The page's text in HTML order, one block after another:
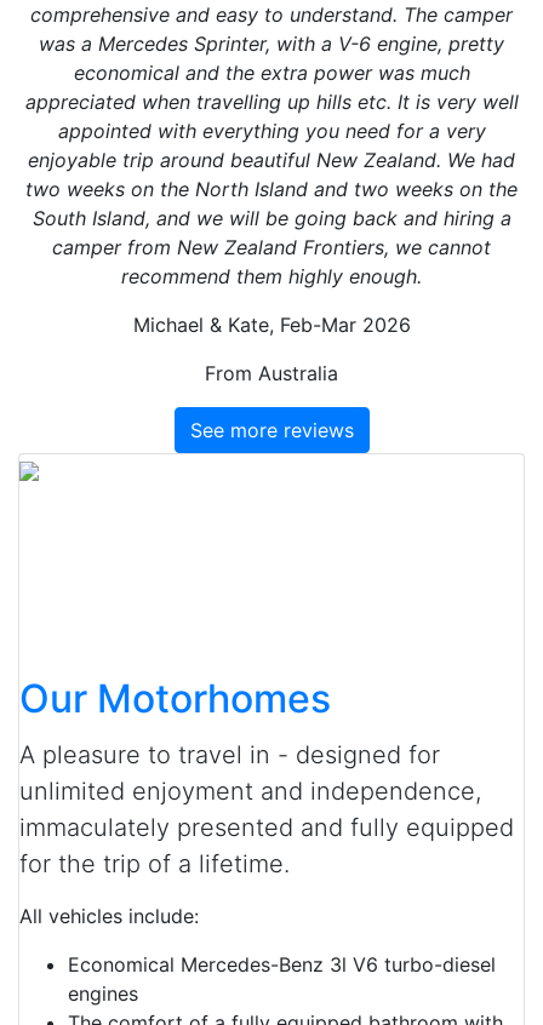
comprehensive and easy to understand. The camper
was a Mercedes Sprinter, with a V-6 engine, pretty
economical and the extra power was much
appreciated when travelling up hills etc. It is very well
appointed with everything you need for a very
enjoyable trip around beautiful New Zealand. We had
two weeks on the North Island and two weeks on the
South Island, and we will be going back and hiring a
camper from New Zealand Frontiers, we cannot
recommend them highly enough.
Michael & Kate, Feb-Mar 2026
From Australia
See more reviews
Our Motorhomes
A pleasure to travel in - designed for
unlimited enjoyment and independence,
immaculately presented and fully equipped
for the trip of a lifetime.
All vehicles include:
Economical Mercedes-Benz 3l V6 turbo-diesel
engines